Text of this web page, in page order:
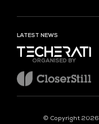
LATEST NEWS
ORGANISED BY
© Copyright 2026